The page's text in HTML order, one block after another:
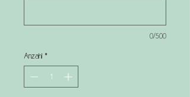
0/500
Anzahl *